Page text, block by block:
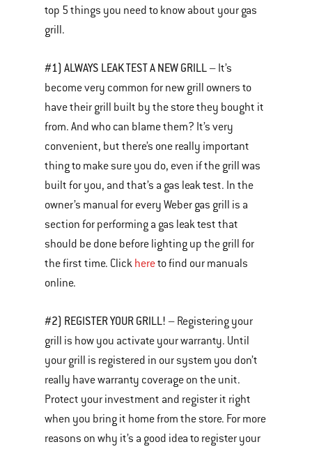
top 5 things you need to know about your gas
grill.
#1) ALWAYS LEAK TEST A NEW GRILL – It’s
become very common for new grill owners to
have their grill built by the store they bought it
from. And who can blame them? It’s very
convenient, but there’s one really important
thing to make sure you do, even if the grill was
built for you, and that’s a gas leak test. In the
owner’s manual for every Weber gas grill is a
section for performing a gas leak test that
should be done before lighting up the grill for
the first time. Click hereto find our manuals
online.
#2) REGISTER YOUR GRILL! – Registering your
grill is how you activate your warranty. Until
your grill is registered in our system you don’t
really have warranty coverage on the unit.
Protect your investment and register it right
when you bring it home from the store. For more
reasons on why it’s a good idea to register your